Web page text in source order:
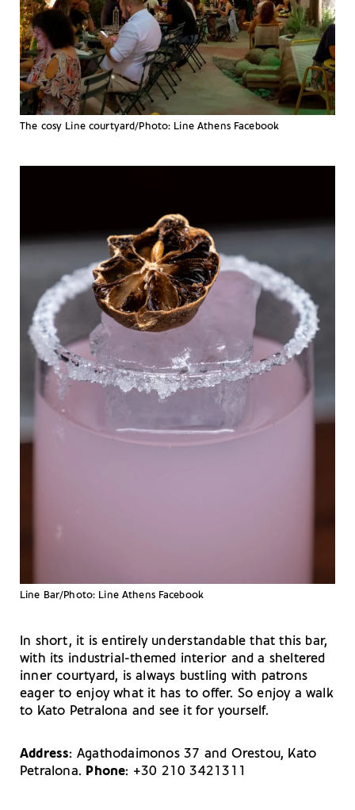
The cosy Line courtyard/Photo: Line Athens Facebook
Line Bar/Photo: Line Athens Facebook
In short, it is entirely understandable that this bar,
with its industrial-themed interior and a sheltered
inner courtyard, is always bustling with patrons
eager to enjoy what it has to offer. So enjoy a walk
to Kato Petralona and see it for yourself.
Address: Agathodaimonos 37 and Orestou, Kato
Petralona. Phone: +30 210 3421311